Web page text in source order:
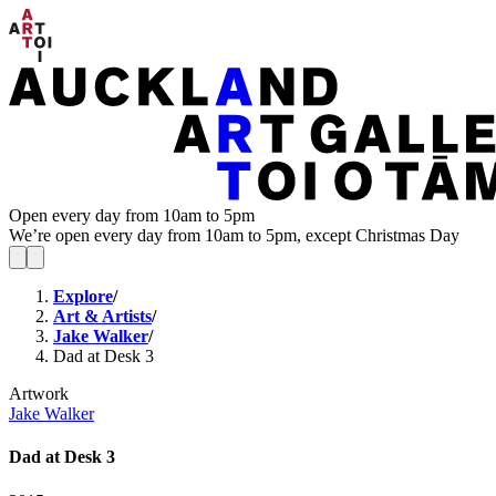
Open every day from 10am to 5pm
We’re open every day from 10am to 5pm, except Christmas Day
Explore/
Art & Artists/
Jake Walker/
Dad at Desk 3
Artwork
Jake Walker
Dad at Desk 3